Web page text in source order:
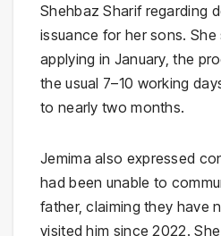
Shehbaz Sharifregarding
issuance for her sons.
applying in January, the
the usual 7–10 working
to nearly two months.
Jemima also expressed
had been unable to
father, claiming they have
visited him since 2022.